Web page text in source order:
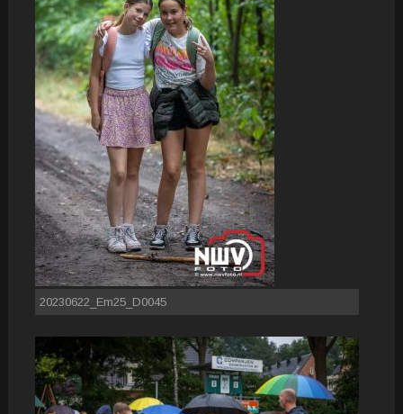
20230622_Em25_D0045